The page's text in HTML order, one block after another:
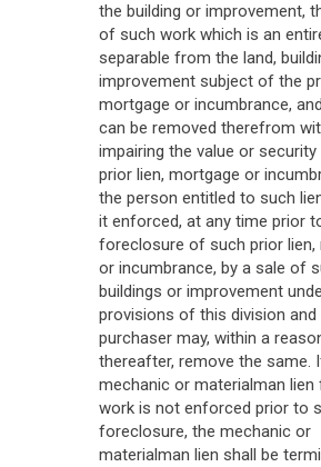
the building or improvement,
of such work which is an
separable from the land,
improvement subject of the
mortgage or incumbrance,
can be removed therefrom
impairing the value or
prior lien, mortgage or
the person entitled to such
it enforced, at any time prior
foreclosure of such prior lien,
or incumbrance, by a sale of
buildings or improvement
provisions of this division and
purchaser may, within a
thereafter, remove the same.
mechanic or materialman lien
work is not enforced prior to
foreclosure, the mechanic or
materialman lien shall be